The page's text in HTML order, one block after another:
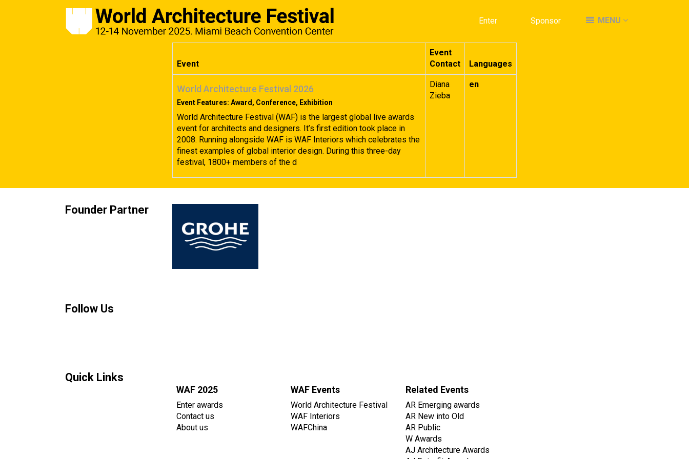
Enter Sponsor MENU
Enter Sponsor MENU
Event
Event
Contact
Languages
World Architecture Festival 2026
Event Features: Award, Conference, Exhibition
World Architecture Festival (WAF) is the largest global live awards
event for architects and designers. It’s first edition took place in
2008. Running alongside WAF is WAF Interiors which celebrates the
finest examples of global interior design. During this three-day
festival, 1800+ members of the d
Diana
Zieba
en
Founder Partner
Follow Us
Quick Links
WAF 2025
Enter awards
Contact us
About us
WAF Events
World Architecture Festival
WAF Interiors
WAFChina
Related Events
AR Emerging awards
AR New into Old
AR Public
W Awards
AJ Architecture Awards